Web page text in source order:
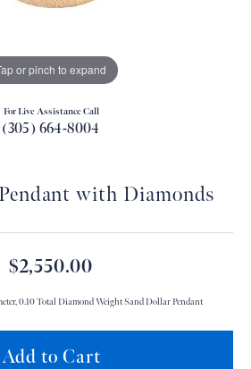
or pinch to expand
For Live Assistance Call
(305) 664-8004
with Diamonds
$2,550.00
0.10 Total Diamond Weight Sand Dollar Pendant
Add to Cart